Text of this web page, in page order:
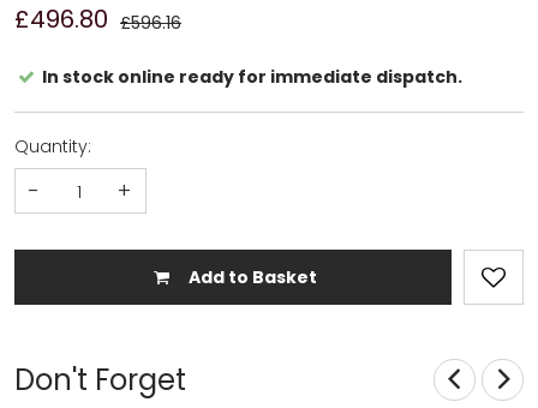
£496.80 £596.16
In stock online ready for immediate dispatch.
Quantity:
- +
Add to Basket
Don't Forget